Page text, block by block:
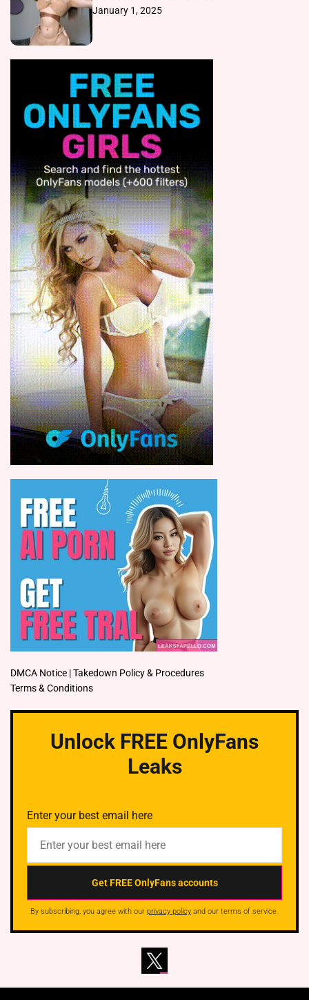
January 1, 2025
DMCA Notice | Takedown Policy & Procedures
Terms & Conditions
Unlock FREE OnlyFans
Leaks
Enter your best email here
By subscribing, you agree with our privacy policy and our terms of service.